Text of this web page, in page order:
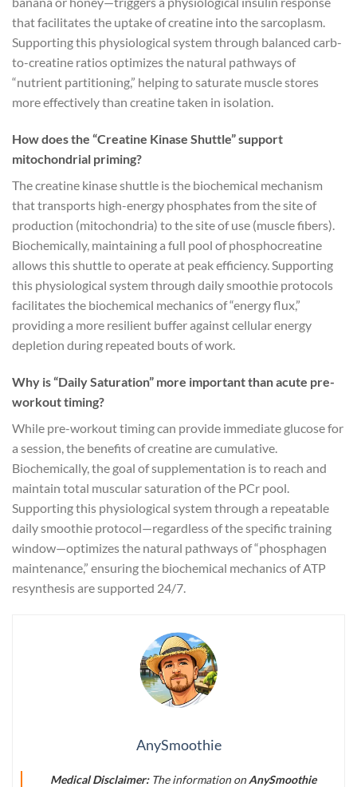
that facilitates the uptake of creatine into the sarcoplasm.
Supporting this physiological system through balanced carb-
to-creatine ratios optimizes the natural pathways of
“nutrient partitioning,” helping to saturate muscle stores
more effectively than creatine taken in isolation.
How does the “Creatine Kinase Shuttle” support
mitochondrial priming?
The creatine kinase shuttle is the biochemical mechanism
that transports high-energy phosphates from the site of
production (mitochondria) to the site of use (muscle fibers).
Biochemically, maintaining a full pool of phosphocreatine
allows this shuttle to operate at peak efficiency. Supporting
this physiological system through daily smoothie protocols
facilitates the biochemical mechanics of “energy flux,”
providing a more resilient buffer against cellular energy
depletion during repeated bouts of work.
Why is “Daily Saturation” more important than acute pre-
workout timing?
While pre-workout timing can provide immediate glucose for
a session, the benefits of creatine are cumulative.
Biochemically, the goal of supplementation is to reach and
maintain total muscular saturation of the PCr pool.
Supporting this physiological system through a repeatable
daily smoothie protocol—regardless of the specific training
window—optimizes the natural pathways of “phosphagen
maintenance,” ensuring the biochemical mechanics of ATP
resynthesis are supported 24/7.
AnySmoothie
Medical Disclaimer:The information onAnySmoothie